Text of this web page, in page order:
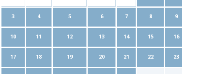
3 4 5 6 7 8 9
10 11 12 13 14 15 16
17 18 19 20 21 22 23